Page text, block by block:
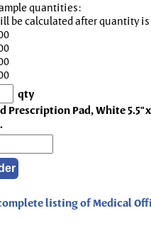
quantities:
be calculated after quantity
qty
Prescription Pad, White
listing of Medical